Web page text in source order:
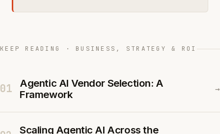
KEEP READING · BUSINESS, STRATEGY & ROI
01
Agentic AI Vendor Selection: A
Framework
→
Scaling Agentic AI Across the